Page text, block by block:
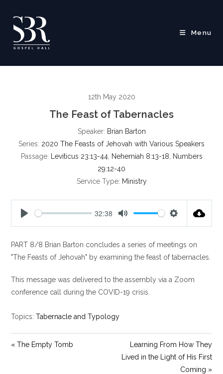
content
Menu
12th May 2020
The Feast of Tabernacles
Speaker: Brian Barton
Series: 2020 The Feasts of Jehovah with Various Speakers
Passage:
Leviticus 23:13-44, Nehemiah 8:13-18
Numbers
29:12-40
Service Type: Ministry
a
y
32:38
t
e
t
t
n
PART 8/8 Brian Barton concludes a series of meetings on
"The Feasts of Jehovah" by examining the feast of tabernacles.
This message was delivered to the assembly via a Zoom
conference call during the COVID-19 crisis.
Topics: Tabernacle and Typology
« The Empty Tomb
Learning From How They
Lived in the Light of His First
Coming »